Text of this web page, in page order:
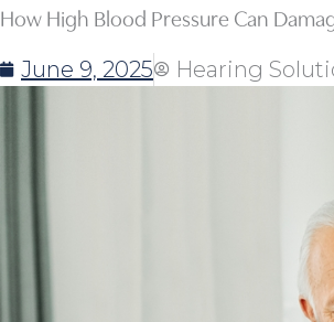
How High Blood Pressure Can
June 9, 2025 Hearing